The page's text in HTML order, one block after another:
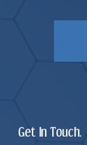
Get In Touch.